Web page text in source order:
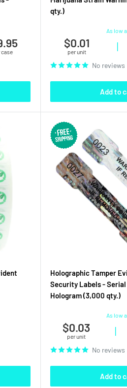
case
qty.)
As low
$0.01
per unit |
No reviews
Add to
Holographic Tamper
Security Labels -
Hologram (3,000 qty.)
As low
$0.03
per unit |
No reviews
Add to